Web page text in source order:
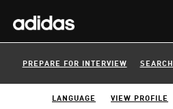
PREPARE FOR INTERVIEW
LANGUAGE VIEW PROFILE